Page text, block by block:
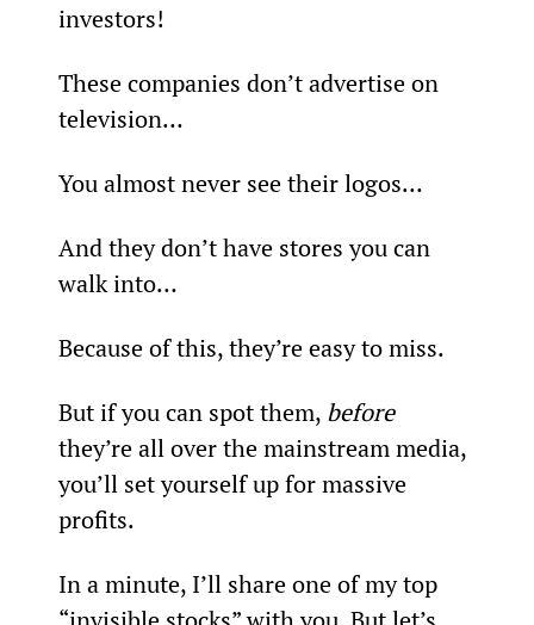
investors!
These companies don’t advertise on
television…
You almost never see their logos…
And they don’t have stores you can
walk into…
Because of this, they’re easy to miss.
But if you can spot them, before
they’re all over the mainstream media,
you’ll set yourself up for massive
profits.
In a minute, I’ll share one of my top